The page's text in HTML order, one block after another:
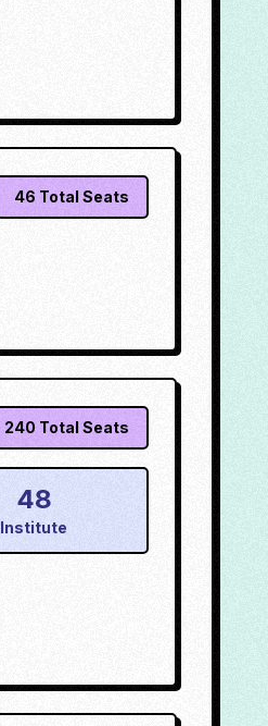
46 Total Seats
240 Total Seats
48
Institute